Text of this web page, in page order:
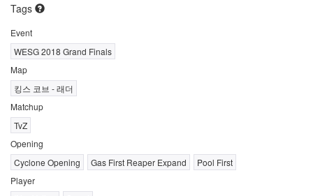
Tags
Event
WESG 2018 Grand Finals
Map
킹스 코브 - 래더
Matchup
TvZ
Opening
Cyclone Opening
Gas First Reaper Expand
Pool First
Player